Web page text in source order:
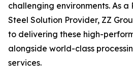
challenging environments. As a
Steel Solution Provider, ZZ
to delivering these high-
alongside world-class
services.